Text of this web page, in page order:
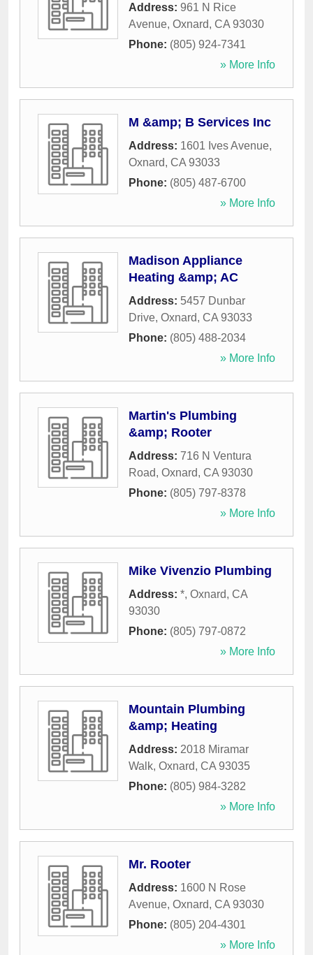
Address: 961 N Rice
Avenue, Oxnard, CA 93030
Phone: (805) 924-7341
» More Info
M &amp; B Services Inc
Address: 1601 Ives Avenue,
Oxnard, CA 93033
Phone: (805) 487-6700
» More Info
Madison Appliance
Heating &amp; AC
Address: 5457 Dunbar
Drive, Oxnard, CA 93033
Phone: (805) 488-2034
» More Info
Martin's Plumbing
&amp; Rooter
Address: 716 N Ventura
Road, Oxnard, CA 93030
Phone: (805) 797-8378
» More Info
Mike Vivenzio Plumbing
Address: *, Oxnard, CA
93030
Phone: (805) 797-0872
» More Info
Mountain Plumbing
&amp; Heating
Address: 2018 Miramar
Walk, Oxnard, CA 93035
Phone: (805) 984-3282
» More Info
Mr. Rooter
Address: 1600 N Rose
Avenue, Oxnard, CA 93030
Phone: (805) 204-4301
» More Info